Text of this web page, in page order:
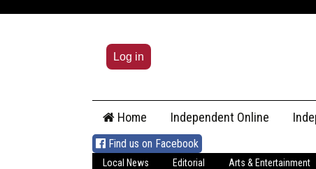
Log in
content
Home Independent Online
Find us on Facebook
Local News Editorial Arts & Entertainment